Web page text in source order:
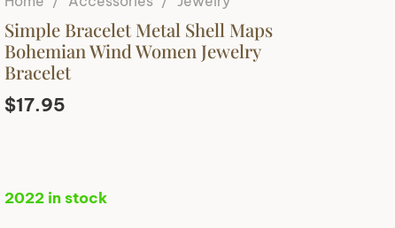
Simple Bracelet Metal Shell Maps
Bohemian Wind Women Jewelry
Bracelet
$17.95
2022 in stock